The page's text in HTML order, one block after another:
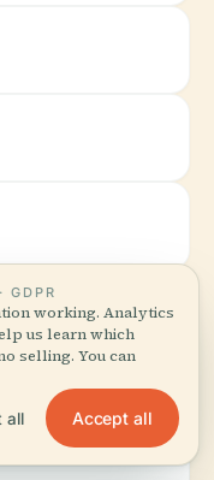
GDPR
working. Analytics
us learn which
selling. You can
all Accept all